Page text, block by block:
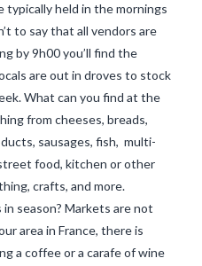
typically held in the mornings
to say that all vendors are
by 9h00 you’ll find the
are out in droves to stock
What can you find at the
from cheeses, breads,
sausages, fish, multi-
food, kitchen or other
crafts, and more.
in season? Markets are not
area in France, there is
a coffee or a carafe of wine